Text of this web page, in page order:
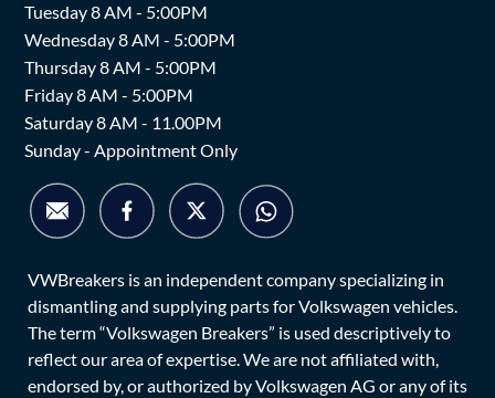
Tuesday 8 AM - 5:00PM
Wednesday 8 AM - 5:00PM
Thursday 8 AM - 5:00PM
Friday 8 AM - 5:00PM
Saturday 8 AM - 11.00PM
Sunday - Appointment Only
VWBreakers is an independent company specializing in
dismantling and supplying parts for Volkswagen vehicles.
The term “Volkswagen Breakers” is used descriptively to
reflect our area of expertise. We are not affiliated with,
endorsed by, or authorized by Volkswagen AG or any of its